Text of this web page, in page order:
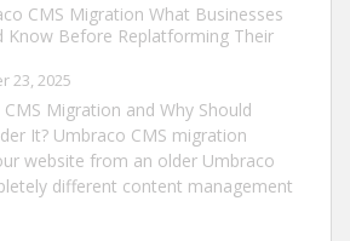
CMS Migration What Businesses
Know Before Replatforming Their
23, 2025
Migration and Why Should
It? Umbraco CMS migration
website from an older Umbraco
different content management